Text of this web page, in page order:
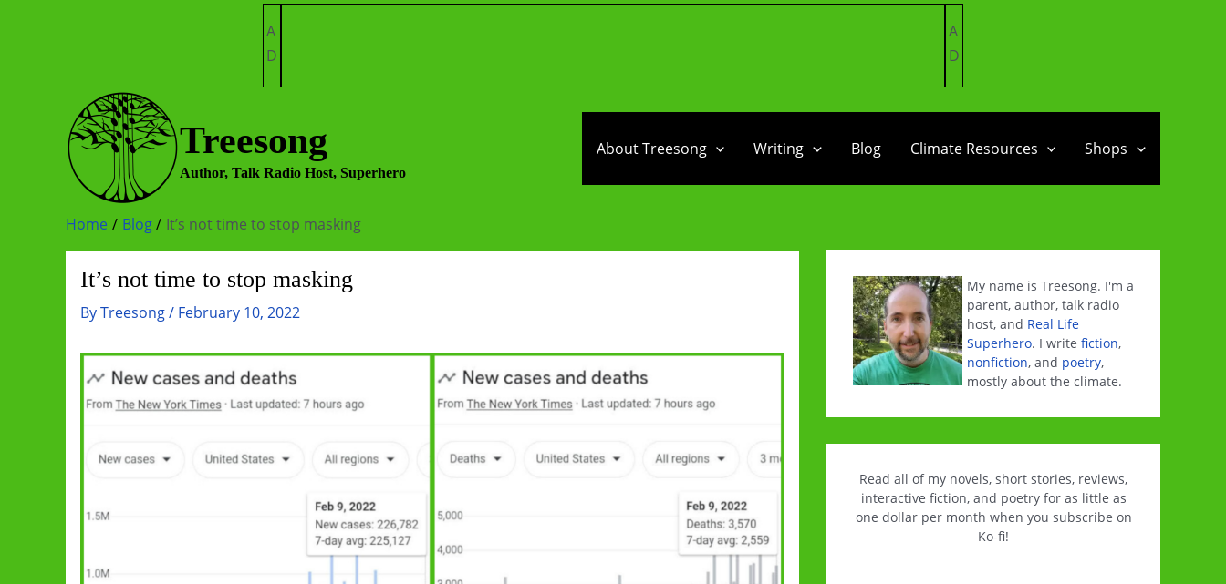
A
D
A
D
Treesong
Author, Talk Radio Host, Superhero
About Treesong Writing Blog Climate Resources Shops
Home Blog It’s not time to stop masking
It’s not time to stop masking
ByTreesong/ February 10, 2022
My name is Treesong. I'm a
parent, author, talk radio
host, and Real Life
Superhero. I write fiction,
nonfiction, and poetry,
mostly about the climate.
Read all of my novels, short stories, reviews,
interactive fiction, and poetry for as little as
one dollar per month when you subscribe on
Ko-fi!